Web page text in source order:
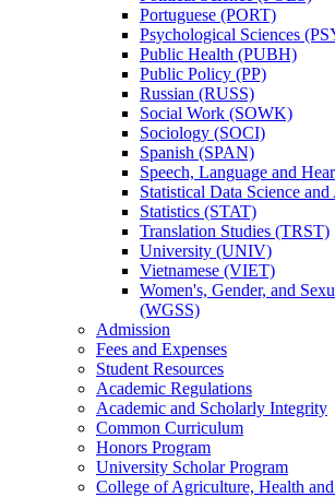
Portuguese (PORT)
Psychological Sciences
Public Health (PUBH)
Public Policy (PP)
Russian (RUSS)
Social Work (SOWK)
Sociology (SOCI)
Spanish (SPAN)
Speech, Language and
Statistical Data Science
Statistics (STAT)
Translation Studies (TRST)
University (UNIV)
Vietnamese (VIET)
Women's, Gender, and
(WGSS)
Admission
Fees and Expenses
Student Resources
Academic Regulations
Academic and Scholarly Integrity
Common Curriculum
Honors Program
University Scholar Program
College of Agriculture, Health